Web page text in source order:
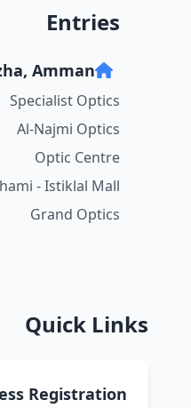
Entries
Amman
Specialist Optics
Al-Najmi Optics
Optic Centre
- Istiklal Mall
Grand Optics
Quick Links
Registration